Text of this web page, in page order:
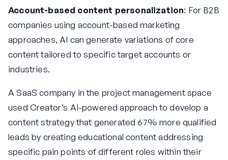
Account-based content personalization: For B2B
companies using account-based marketing
approaches, AI can generate variations of core
content tailored to specific target accounts or
industries.
A SaaS company in the project management space
used Creator’s AI-powered approach to develop a
content strategy that generated 67% more qualified
leads by creating educational content addressing
specific pain points of different roles within their